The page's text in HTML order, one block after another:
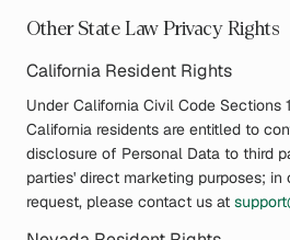
Other State Law Privacy Rights
California Resident Rights
Under California Civil Code Sections
California residents are entitled to
disclosure of Personal Data to third
parties' direct marketing purposes; in
request, please contact us at